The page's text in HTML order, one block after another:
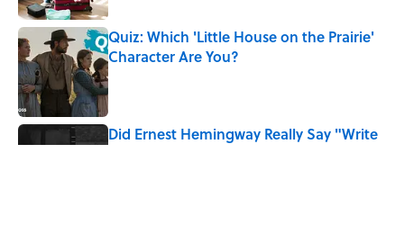
Quiz: Which 'Little House on the Prairie'
Character Are You?
Published by on Invalid Date
Did Ernest Hemingway Really Say "Write